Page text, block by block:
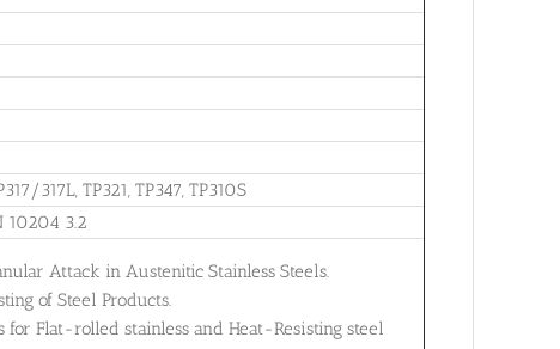
317L, TP321, TP347, TP310S
10204 3.2
Attack in Austenitic Stainless Steels.
of Steel Products.
Flat-rolled stainless and Heat-Resisting steel